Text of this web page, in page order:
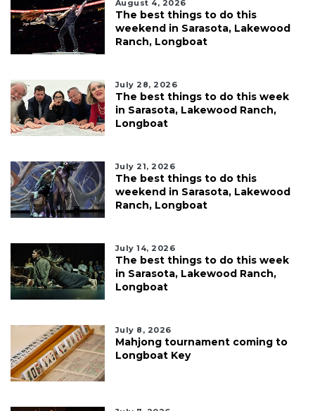
August 4, 2026
The best things to do this
weekend in Sarasota, Lakewood
Ranch, Longboat
July 28, 2026
The best things to do this week
in Sarasota, Lakewood Ranch,
Longboat
July 21, 2026
The best things to do this
weekend in Sarasota, Lakewood
Ranch, Longboat
July 14, 2026
The best things to do this week
in Sarasota, Lakewood Ranch,
Longboat
July 8, 2026
Mahjong tournament coming to
Longboat Key